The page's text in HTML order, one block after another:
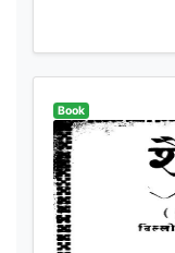
Book